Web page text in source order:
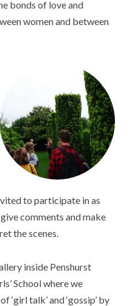
bonds of love and
women and between
to participate in as
comments and make
the scenes.
inside Penshurst
School where we
‘girl talk’ and ‘gossip’ by